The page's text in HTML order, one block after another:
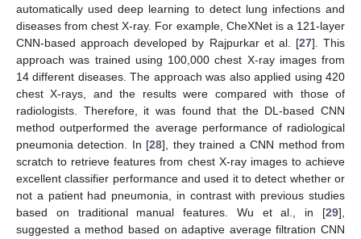
automatically used deep learning to detect lung infections and
diseases from chest X-ray. For example, CheXNet is a 121-layer
CNN-based approach developed by Rajpurkar et al. [27]. This
approach was trained using 100,000 chest X-ray images from
14 different diseases. The approach was also applied using 420
chest X-rays, and the results were compared with those of
radiologists. Therefore, it was found that the DL-based CNN
method outperformed the average performance of radiological
pneumonia detection. In [28], they trained a CNN method from
scratch to retrieve features from chest X-ray images to achieve
excellent classifier performance and used it to detect whether or
not a patient had pneumonia, in contrast with previous studies
based on traditional manual features. Wu et al., in [29],
suggested a method based on adaptive average filtration CNN